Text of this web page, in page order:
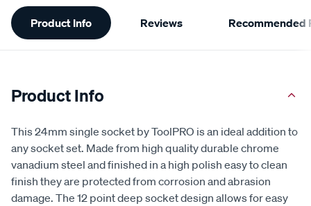
Additional
Information
Product Info Reviews Recommended
Product Info
This 24mm single socket by ToolPRO is an ideal addition to
any socket set. Made from high quality durable chrome
vanadium steel and finished in a high polish easy to clean
finish they are protected from corrosion and abrasion
damage. The 12 point deep socket design allows for easy